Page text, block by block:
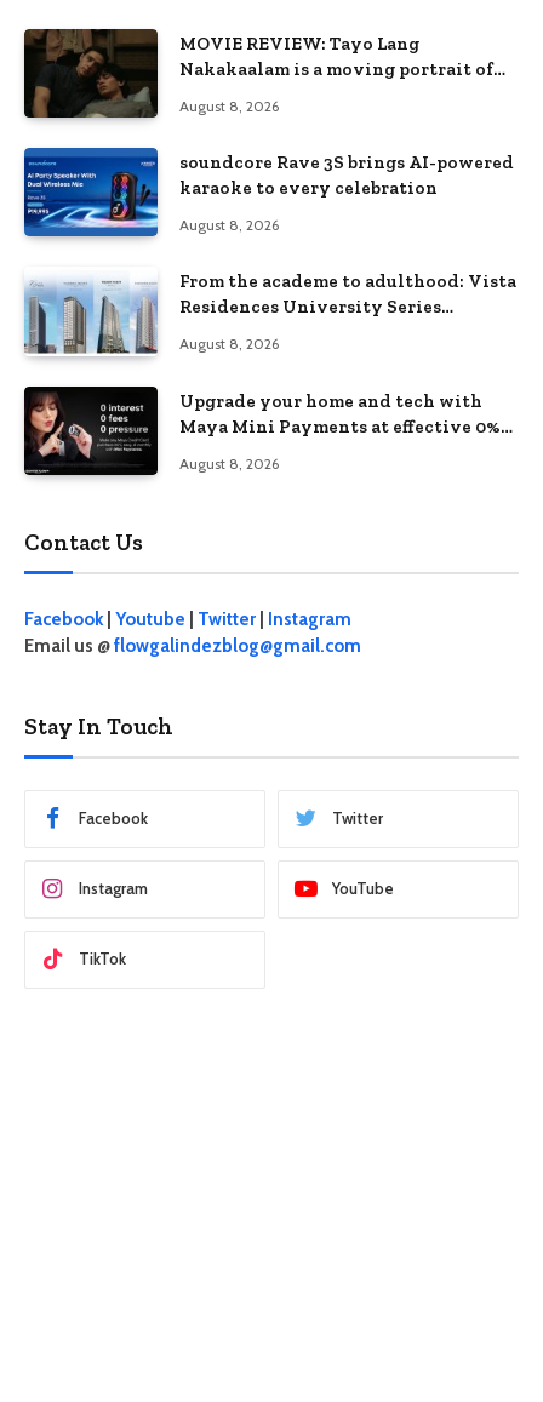
MOVIE REVIEW: Tayo Lang
Nakakaalam is a moving portrait of
August 8, 2026
soundcore Rave 3S brings AI-powered
karaoke to every celebration
August 8, 2026
From the academe to adulthood: Vista
Residences University Series
August 8, 2026
Upgrade your home and tech with
Maya Mini Payments at effective 0%
August 8, 2026
Contact Us
Facebook| Youtube Twitter
Instagram
Email us @flowgalindezblog@gmail.com
Stay In Touch
Facebook Twitter
Instagram YouTube
TikTok